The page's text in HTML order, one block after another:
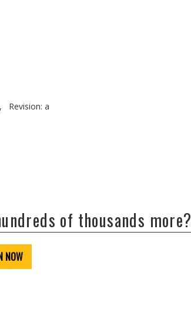
Revision: a
of thousands more?
NOW